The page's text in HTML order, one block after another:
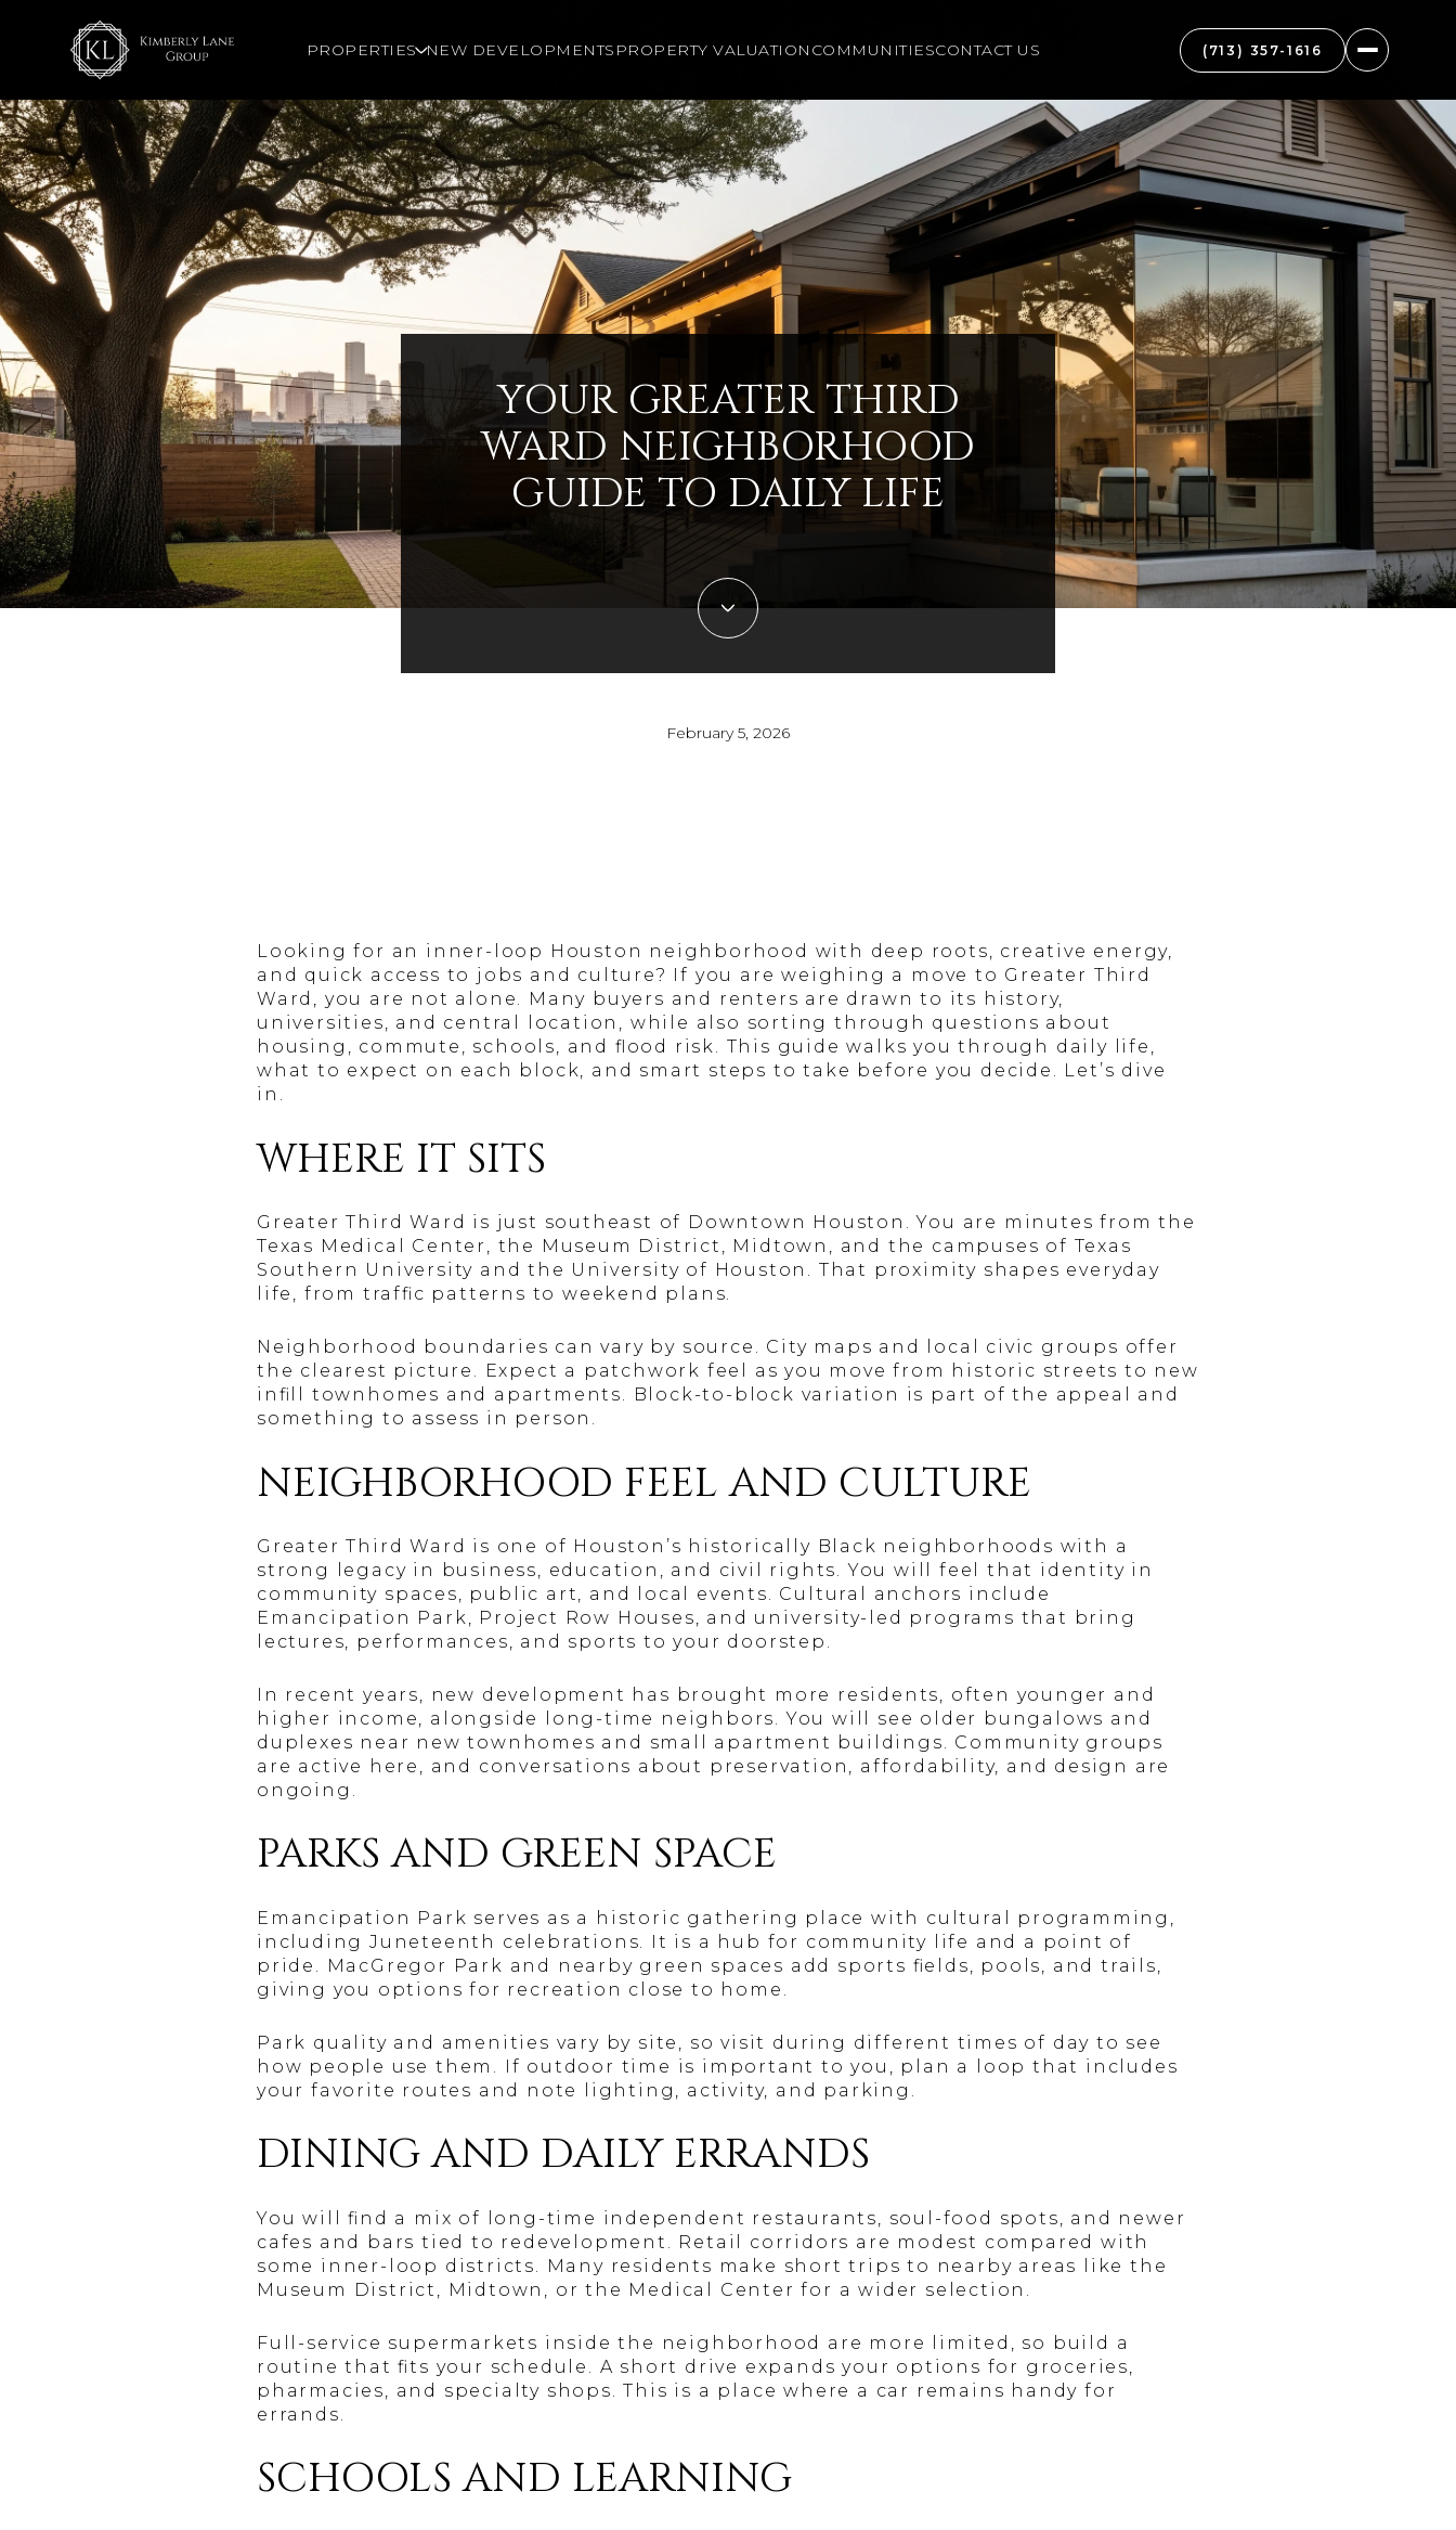
PROPERTIES NEW DEVELOPMENTS PROPERTY VALUATION COMMUNITIESCONTACT US (713) 357-1616
YOUR GREATER THIRD
WARD NEIGHBORHOOD
GUIDE TO DAILY LIFE
February 5, 2026
Looking for an inner-loop Houston neighborhood with deep roots, creative energy,
and quick access to jobs and culture? If you are weighing a move to Greater Third
Ward, you are not alone. Many buyers and renters are drawn to its history,
universities, and central location, while also sorting through questions about
housing, commute, schools, and flood risk. This guide walks you through daily life,
what to expect on each block, and smart steps to take before you decide. Let’s dive
in.
WHERE IT SITS
Greater Third Ward is just southeast of Downtown Houston. You are minutes from the
Texas Medical Center, the Museum District, Midtown, and the campuses of Texas
Southern University and the University of Houston. That proximity shapes everyday
life, from traffic patterns to weekend plans.
Neighborhood boundaries can vary by source. City maps and local civic groups offer
the clearest picture. Expect a patchwork feel as you move from historic streets to new
infill townhomes and apartments. Block-to-block variation is part of the appeal and
something to assess in person.
NEIGHBORHOOD FEEL AND CULTURE
Greater Third Ward is one of Houston’s historically Black neighborhoods with a
strong legacy in business, education, and civil rights. You will feel that identity in
community spaces, public art, and local events. Cultural anchors include
Emancipation Park, Project Row Houses, and university-led programs that bring
lectures, performances, and sports to your doorstep.
In recent years, new development has brought more residents, often younger and
higher income, alongside long-time neighbors. You will see older bungalows and
duplexes near new townhomes and small apartment buildings. Community groups
are active here, and conversations about preservation, affordability, and design are
ongoing.
PARKS AND GREEN SPACE
Emancipation Park serves as a historic gathering place with cultural programming,
including Juneteenth celebrations. It is a hub for community life and a point of
pride. MacGregor Park and nearby green spaces add sports fields, pools, and trails,
giving you options for recreation close to home.
Park quality and amenities vary by site, so visit during different times of day to see
how people use them. If outdoor time is important to you, plan a loop that includes
your favorite routes and note lighting, activity, and parking.
DINING AND DAILY ERRANDS
You will find a mix of long-time independent restaurants, soul-food spots, and newer
cafes and bars tied to redevelopment. Retail corridors are modest compared with
some inner-loop districts. Many residents make short trips to nearby areas like the
Museum District, Midtown, or the Medical Center for a wider selection.
Full-service supermarkets inside the neighborhood are more limited, so build a
routine that fits your schedule. A short drive expands your options for groceries,
pharmacies, and specialty shops. This is a place where a car remains handy for
errands.
SCHOOLS AND LEARNING